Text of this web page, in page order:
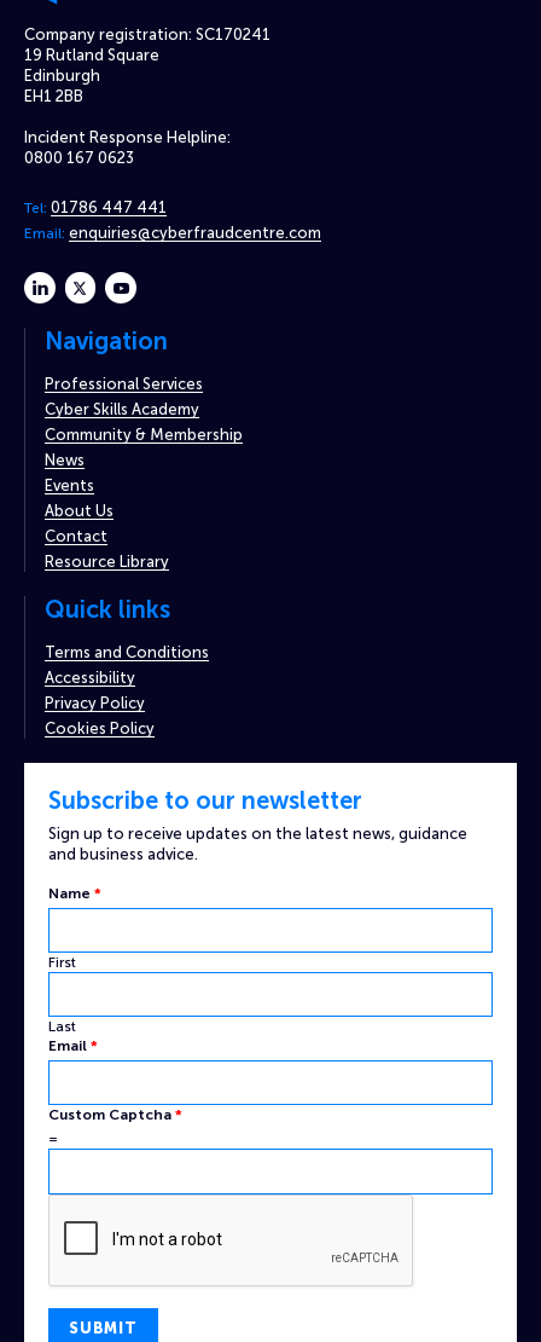
Company registration: SC170241
19 Rutland Square
Edinburgh
EH1 2BB
Incident Response Helpline:
0800 167 0623
Tel: 01786 447 441
Email: enquiries@cyberfraudcentre.com
linkedintwitteryoutube
Navigation
Professional Services
Cyber Skills Academy
Community & Membership
News
Events
About Us
Contact
Resource Library
Quick links
Terms and Conditions
Accessibility
Privacy Policy
Cookies Policy
Subscribe to our newsletter
Sign up to receive updates on the latest news, guidance
and business advice.
Name *
First
Last
Email *
Captcha
Custom
Email
Custom Captcha *
=
SUBMIT